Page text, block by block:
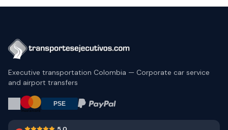
Executive transportation Colombia — Corporate car service
and airport transfers